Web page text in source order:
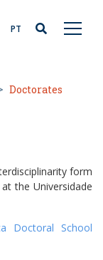
PT
Doctorates
form
the Universidade
Doctoral School